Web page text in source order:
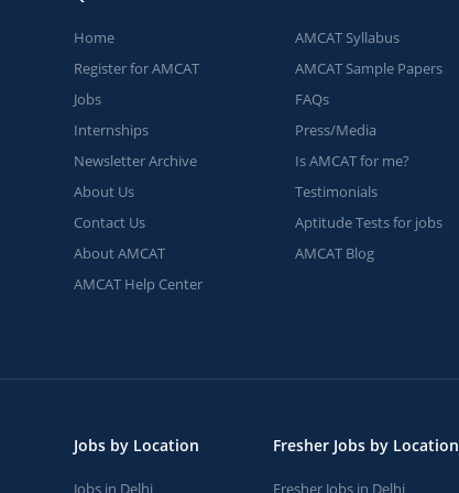
Home
Register for AMCAT
Jobs
Internships
Newsletter Archive
About Us
Contact Us
About AMCAT
AMCAT Help Center
AMCAT Syllabus
AMCAT Sample Papers
FAQs
Press/Media
Is AMCAT for me?
Testimonials
Aptitude Tests for jobs
AMCAT Blog
Jobs by Location
Jobs in Delhi
Fresher Jobs by Location
Fresher Jobs in Delhi